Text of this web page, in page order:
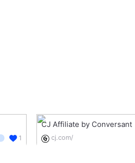
1
CJ Affiliate by Conversant
cj.com/